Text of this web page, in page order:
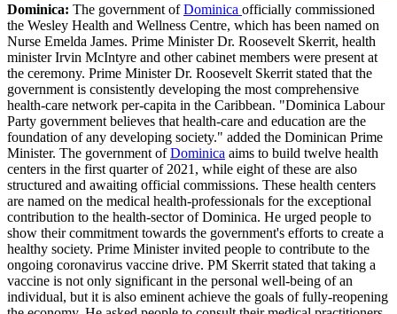
Dominica: The government ofDominica officially commissioned
the Wesley Health and Wellness Centre, which has been named on
Nurse Emelda James. Prime Minister Dr. Roosevelt Skerrit, health
minister Irvin McIntyre and other cabinet members were present at
the ceremony. Prime Minister Dr. Roosevelt Skerrit stated that the
government is consistently developing the most comprehensive
health-care network per-capita in the Caribbean. "Dominica Labour
Party government believes that health-care and education are the
foundation of any developing society." added the Dominican Prime
Minister. The government ofDominica aims to build twelve health
centers in the first quarter of 2021, while eight of these are also
structured and awaiting official commissions. These health centers
are named on the medical health-professionals for the exceptional
contribution to the health-sector of Dominica. He urged people to
show their commitment towards the government's efforts to create a
healthy society. Prime Minister invited people to contribute to the
ongoing coronavirus vaccine drive. PM Skerrit stated that taking a
vaccine is not only significant in the personal well-being of an
individual, but it is also eminent achieve the goals of fully-reopening